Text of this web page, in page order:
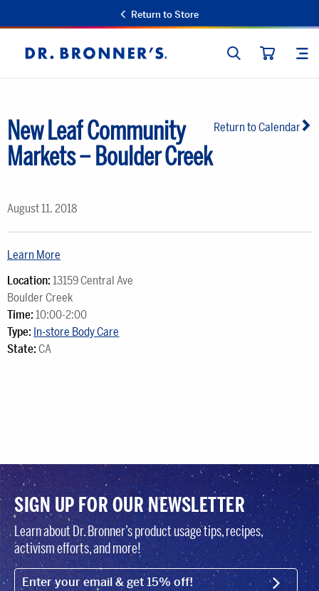
Return to Store
Dr.
Bronner's
SEARCH
Return to Calendar
New Leaf Community
Markets – Boulder Creek
August 11, 2018
Learn More
Location: 13159 Central Ave
Boulder Creek
Time: 10:00-2:00
Type: In-store Body Care
State: CA
SIGN UP FOR OUR NEWSLETTER
Learn about Dr. Bronner’s product usage tips, recipes,
activism efforts, and more!
EMAIL (FOOTER) SIGN